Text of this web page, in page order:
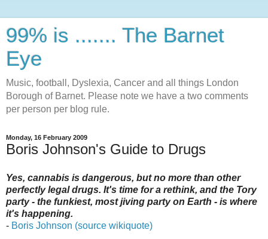
99% is ....... The Barnet
Eye
Music, football, Dyslexia, Cancer and all things London
Borough of Barnet. Please note we have a two comments
per person per blog rule.
Monday, 16 February 2009
Boris Johnson's Guide to Drugs
Yes, cannabis is dangerous, but no more than other
perfectly legal drugs. It's time for a rethink, and the Tory
party - the funkiest, most jiving party on Earth - is where
it's happening.
- Boris Johnson (source wikiquote)